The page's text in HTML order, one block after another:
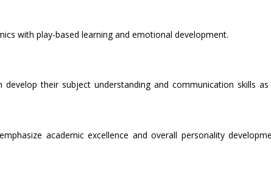
with play-based learning and emotional development.
their subject understanding and communication skills
academic excellence and overall personality